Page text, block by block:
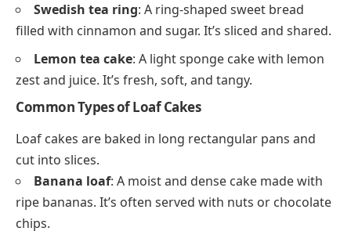
Swedish tea ring: A ring-shaped sweet bread
filled with cinnamon and sugar. It’s sliced and shared.
Lemon tea cake: A light sponge cake with lemon
zest and juice. It’s fresh, soft, and tangy.
Common Types of Loaf Cakes
Loaf cakes are baked in long rectangular pans and
cut into slices.
Banana loaf: A moist and dense cake made with
ripe bananas. It’s often served with nuts or chocolate
chips.